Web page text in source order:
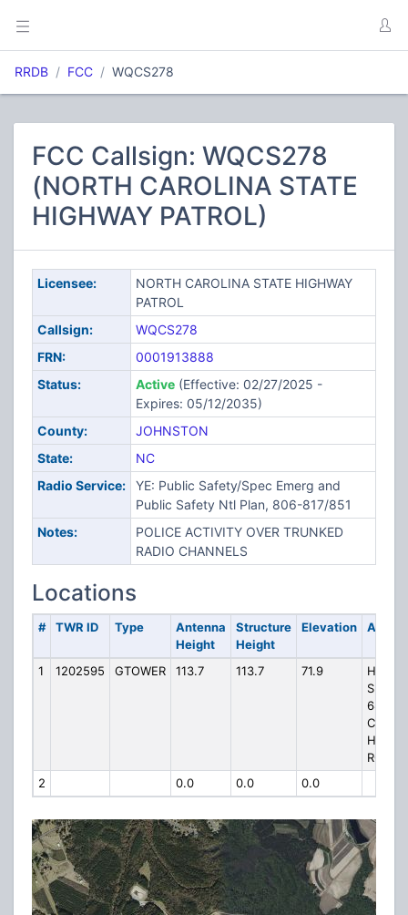
RRDB FCC WQCS278
FCC Callsign: WQCS278
(NORTH CAROLINA STATE
HIGHWAY PATROL)
Licensee:
NORTH CAROLINA STATE HIGHWAY
PATROL
Callsign:
WQCS278
FRN:
0001913888
Status:
Active(Effective: 02/27/2025 -
Expires: 05/12/2035)
County:
JOHNSTON
State:
NC
Radio Service:
YE: Public Safety/Spec Emerg and
Public Safety Ntl Plan, 806-817/851
Notes:
POLICE ACTIVITY OVER TRUNKED
RADIO CHANNELS
Locations
# TWR ID Type
Antenna
Height
Structure
Height
Elevation
1 1202595 GTOWER 113.7 113.7 71.9
HP-
684
HOME
ROAD
2
0.0 0.0 0.0